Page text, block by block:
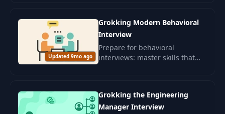
Updated 9mo ago
Grokking Modern Behavioral
Interview
Prepare for behavioral
interviews: master skills that
Grokking the Engineering
Manager Interview